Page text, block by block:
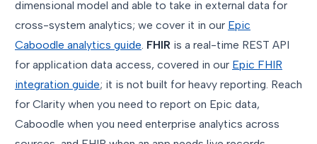
dimensional model and able to take in external data for
cross-system analytics; we cover it in our Epic
Caboodle analytics guide FHIR is a real-time REST API
for application data access, covered in our Epic FHIR
integration guide; it is not built for heavy reporting. Reach
for Clarity when you need to report on Epic data,
Caboodle when you need enterprise analytics across